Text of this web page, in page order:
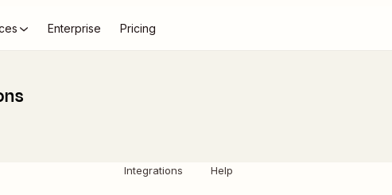
Enterprise Pricing
Integrations Help